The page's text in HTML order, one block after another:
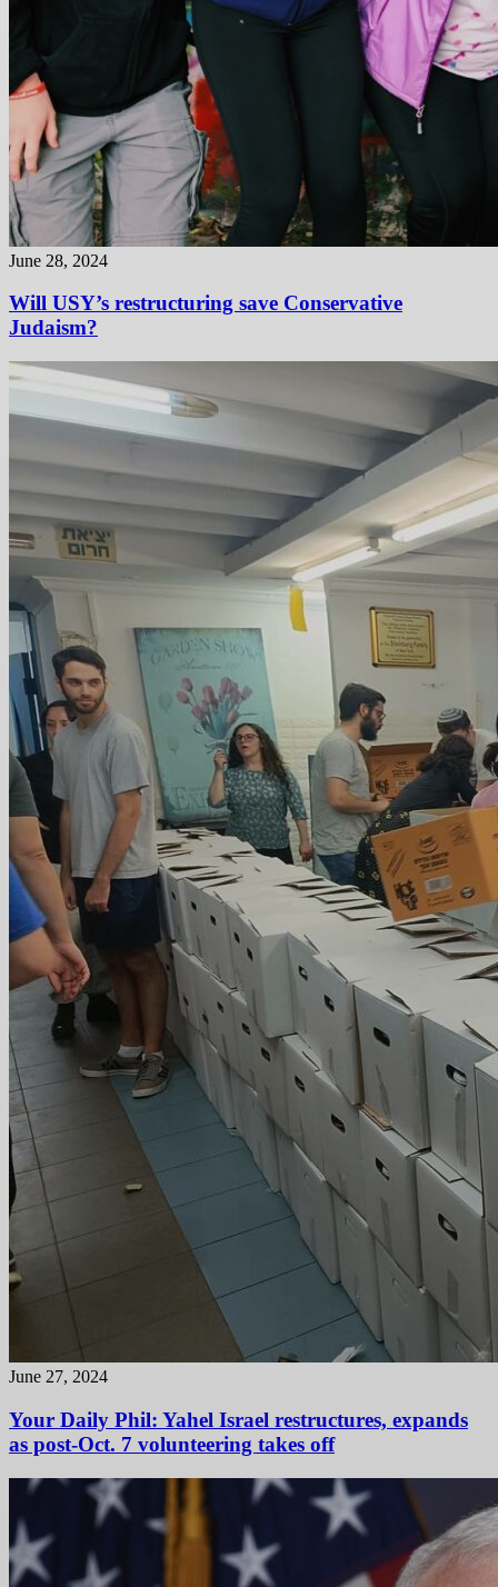
June 28, 2024
Will USY’s restructuring save Conservative
Judaism?
June 27, 2024
Your Daily Phil: Yahel Israel restructures, expands
as post-Oct. 7 volunteering takes off